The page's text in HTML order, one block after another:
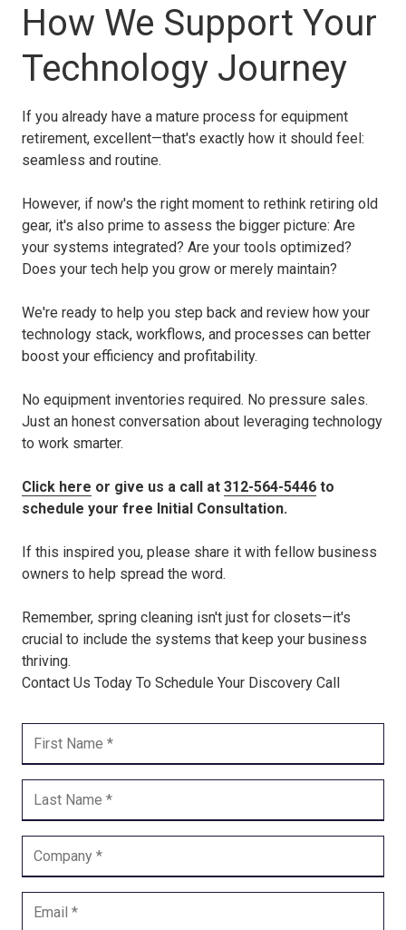
How We Support Your
Technology Journey
If you already have a mature process for equipment
retirement, excellent—that's exactly how it should feel:
seamless and routine.
However, if now's the right moment to rethink retiring old
gear, it's also prime to assess the bigger picture: Are
your systems integrated? Are your tools optimized?
Does your tech help you grow or merely maintain?
We're ready to help you step back and review how your
technology stack, workflows, and processes can better
boost your efficiency and profitability.
No equipment inventories required. No pressure sales.
Just an honest conversation about leveraging technology
to work smarter.
Click here or give us a call at 312-564-5446 to
schedule your free Initial Consultation.
If this inspired you, please share it with fellow business
owners to help spread the word.
Remember, spring cleaning isn't just for closets—it's
crucial to include the systems that keep your business
thriving.
Contact Us Today To Schedule Your Discovery Call